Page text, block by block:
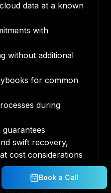
data at a known
with
without additional
for common
during
swift recovery,
cost considerations
actions. For
COOs, thisBook a Call